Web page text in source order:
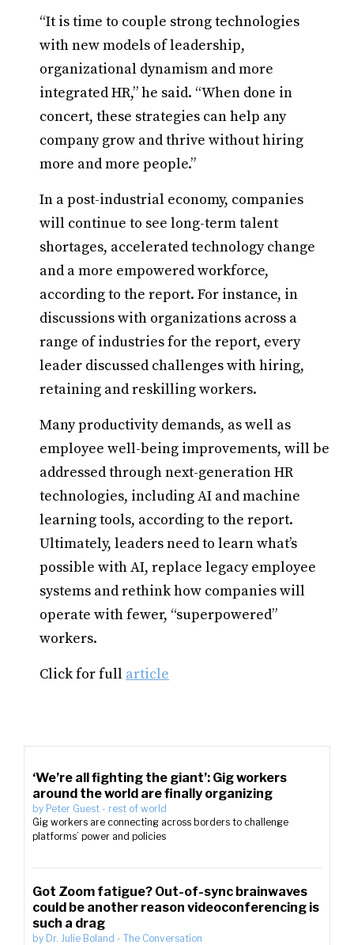
“It is time to couple strong technologies
with new models of leadership,
organizational dynamism and more
integrated HR,” he said. “When done in
concert, these strategies can help any
company grow and thrive without hiring
more and more people.”
In a post-industrial economy, companies
will continue to see long-term talent
shortages, accelerated technology change
and a more empowered workforce,
according to the report. For instance, in
discussions with organizations across a
range of industries for the report, every
leader discussed challenges with hiring,
retaining and reskilling workers.
Many productivity demands, as well as
employee well-being improvements, will be
addressed through next-generation HR
technologies, including AI and machine
learning tools, according to the report.
Ultimately, leaders need to learn what’s
possible with AI, replace legacy employee
systems and rethink how companies will
operate with fewer, “superpowered”
workers.
Click for full article
‘We’re all fighting the giant’: Gig workers
around the world are finally organizing
by Peter Guest - rest of world
Gig workers are connecting across borders to challenge
platforms’ power and policies
Got Zoom fatigue? Out-of-sync brainwaves
could be another reason videoconferencing is
such a drag
by Dr. Julie Boland - The Conversation